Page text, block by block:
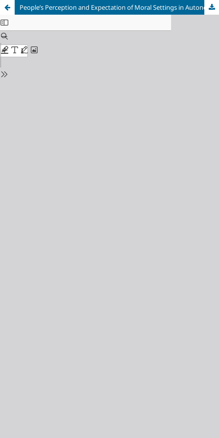
People’s Perception and Expectation of Moral Settings in Autonomous Vehicles: An Australian Case